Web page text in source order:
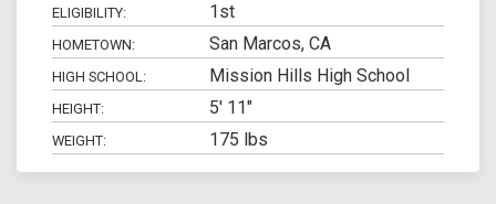
ELIGIBILITY: 1st
HOMETOWN: San Marcos, CA
HIGH SCHOOL: Mission Hills High School
HEIGHT: 5' 11"
WEIGHT: 175 lbs